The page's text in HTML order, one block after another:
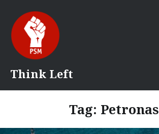
content
Think Left
Tag: Petronas